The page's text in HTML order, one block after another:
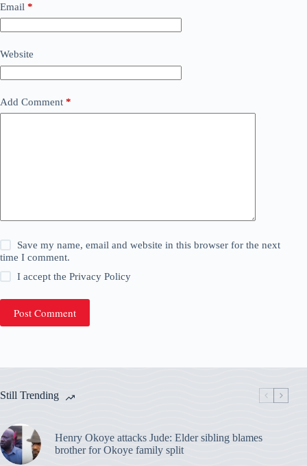
Email *
Website
Add Comment *
Save my name, email and website in this browser for the next
time I comment.
I accept thePrivacy Policy
Post Comment
Still Trending
Henry Okoye attacks Jude: Elder sibling blames
brother for Okoye family split